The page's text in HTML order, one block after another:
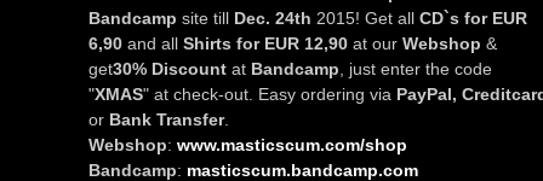
Bandcamp site till Dec. 24th 2015! Get all CD`s for EUR
6,90 and all Shirts for EUR 12,90 at our Webshop &
get30% Discount at Bandcamp , just enter the code
"XMAS" at check-out. Easy ordering via PayPal,
or Bank Transfer.
Webshop: www.masticscum.com/shop
Bandcamp: masticscum.bandcamp.com